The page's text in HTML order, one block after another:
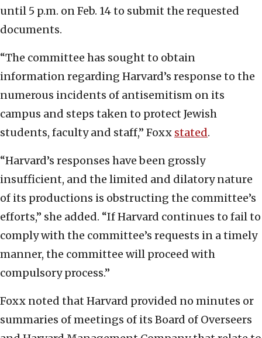
until 5 p.m. on Feb. 14 to submit the requested
documents.
“The committee has sought to obtain
information regarding Harvard’s response to the
numerous incidents of antisemitism on its
campus and steps taken to protect Jewish
students, faculty and staff,” Foxx stated.
“Harvard’s responses have been grossly
insufficient, and the limited and dilatory nature
of its productions is obstructing the committee’s
efforts,” she added. “If Harvard continues to fail to
comply with the committee’s requests in a timely
manner, the committee will proceed with
compulsory process.”
Foxx noted that Harvard provided no minutes or
summaries of meetings of its Board of Overseers